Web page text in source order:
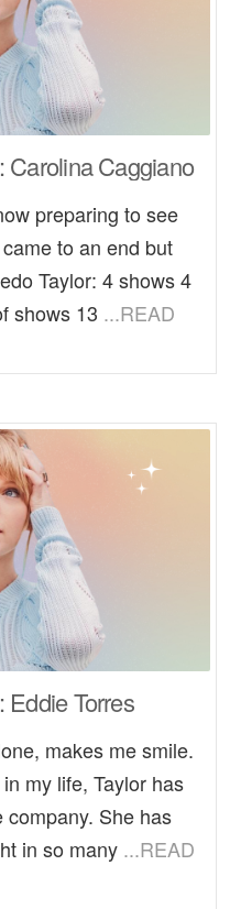
Carolina Caggiano
preparing to see
to an end but
Taylor: 4 shows 4
shows 13 ...READ
Eddie Torres
makes me smile.
my life, Taylor has
She has
in so many ...READ